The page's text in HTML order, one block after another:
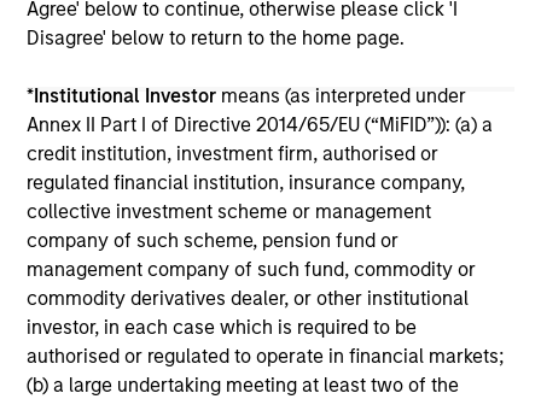
Agree' below to continue, otherwise please click 'I
Disagree' below to return to the home page.
*Institutional Investor means (as interpreted under
Annex II Part I of Directive 2014/65/EU (“MiFID”)): (a) a
credit institution, investment firm, authorised or
regulated financial institution, insurance company,
collective investment scheme or management
company of such scheme, pension fund or
management company of such fund, commodity or
commodity derivatives dealer, or other institutional
investor, in each case which is required to be
authorised or regulated to operate in financial markets;
(b) a large undertaking meeting at least two of the
solicitation of an offer to buy any securities in any
jurisdiction in which such offer or solicitation,
All investing involves risks, including a loss of principal.
Please refer to the strategy detail page for important
information on the strategy, including additional risk
considerations.